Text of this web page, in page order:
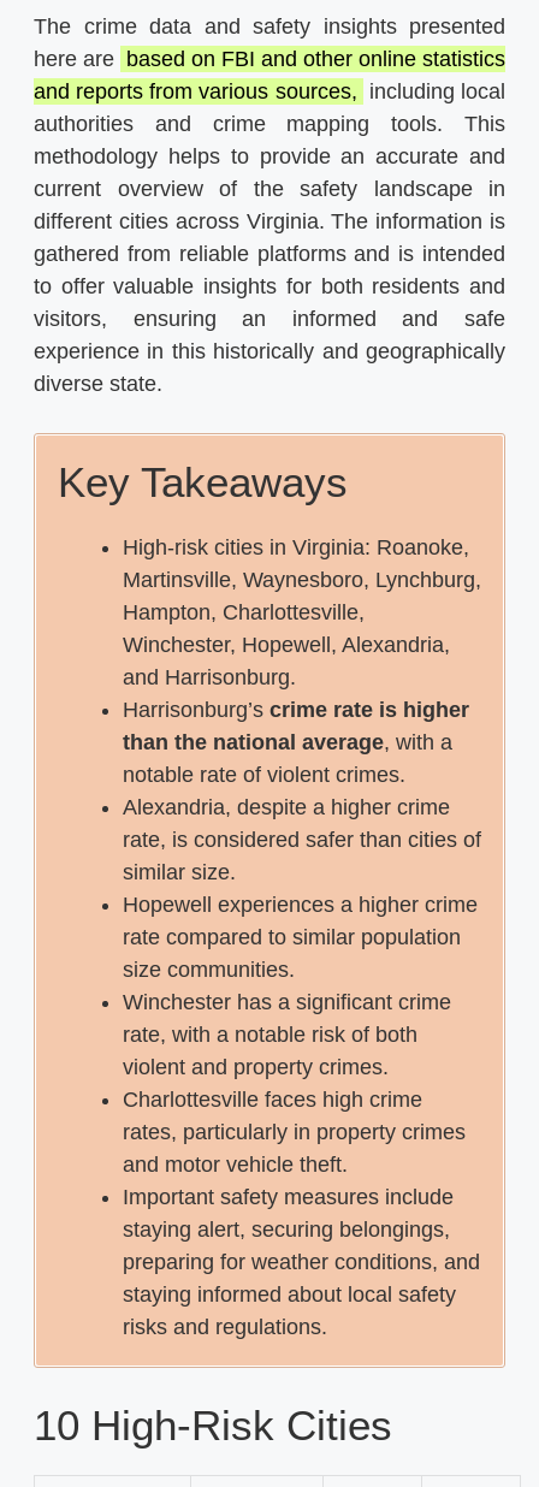
The crime data and safety insights presented
here are based on FBI and other online statistics
and reports from various sources, including local
authorities and crime mapping tools. This
methodology helps to provide an accurate and
current overview of the safety landscape in
different cities across Virginia. The information is
gathered from reliable platforms and is intended
to offer valuable insights for both residents and
visitors, ensuring an informed and safe
experience in this historically and geographically
diverse state.
Key Takeaways
High-risk cities in Virginia: Roanoke,
Martinsville, Waynesboro, Lynchburg,
Hampton, Charlottesville,
Winchester, Hopewell, Alexandria,
and Harrisonburg.
Harrisonburg’s crime rate is higher
than the national average, with a
notable rate of violent crimes.
Alexandria, despite a higher crime
rate, is considered safer than cities of
similar size.
Hopewell experiences a higher crime
rate compared to similar population
size communities.
Winchester has a significant crime
rate, with a notable risk of both
violent and property crimes.
Charlottesville faces high crime
rates, particularly in property crimes
and motor vehicle theft.
Important safety measures include
staying alert, securing belongings,
preparing for weather conditions, and
staying informed about local safety
risks and regulations.
10 High-Risk Cities